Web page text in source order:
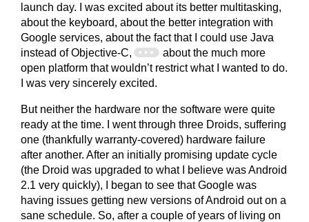
launch day. I was excited about its better multitasking,
about the keyboard, about the better integration with
Google services, about the fact that I could use Java
instead of Objective-C,
about the much more
open platform that wouldn’t restrict what I wanted to do.
I was very sincerely excited.
But neither the hardware nor the software were quite
ready at the time. I went through three Droids, suffering
one (thankfully warranty-covered) hardware failure
after another. After an initially promising update cycle
(the Droid was upgraded to what I believe was Android
2.1 very quickly), I began to see that Google was
having issues getting new versions of Android out on a
sane schedule. So, after a couple of years of living on